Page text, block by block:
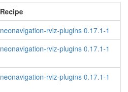
Recipe
neonavigation-rviz-plugins 0.17.1-1
neonavigation-rviz-plugins 0.17.1-1
neonavigation-rviz-plugins 0.17.1-1